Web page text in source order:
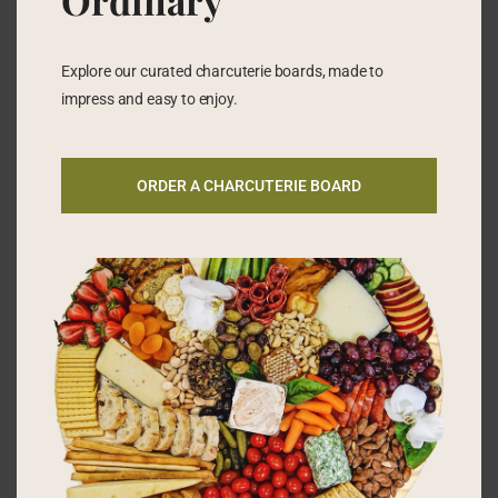
SOMETHING TO
Explore our curated charcuterie boards, made to
impress and easy to enjoy.
ORDER A CHARCUTERIE BOARD